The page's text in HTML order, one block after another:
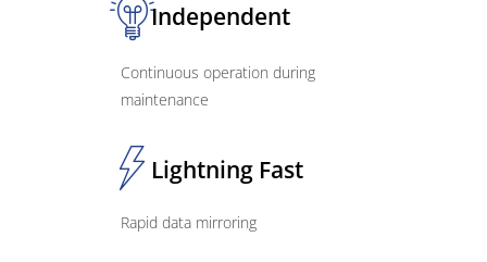
Independent
Continuous operation during
maintenance
Lightning Fast
Rapid data mirroring